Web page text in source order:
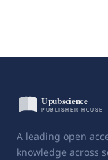
A leading open
knowledge across